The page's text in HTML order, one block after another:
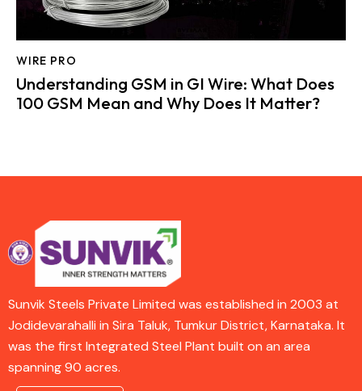
WIRE PRO
Understanding GSM in GI Wire: What Does
100 GSM Mean and Why Does It Matter?
Sunvik Steels Private Limited was established in 2003 at
Jodidevarahalli in Sira Taluk, Tumkur District, Karnataka. It
was the first Integrated Steel Plant built on an area
spanning 90 acres.